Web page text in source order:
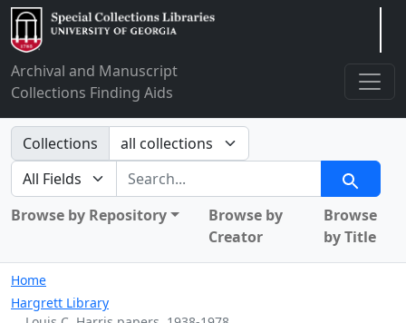
Archival and Manuscript
Collections Finding Aids
Search in
Collections
search for
Search
Browse by Repository
Browse by
Creator
Browse
by Title
Home
Hargrett Library